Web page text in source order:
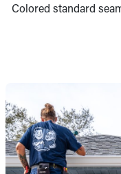
Colored standard